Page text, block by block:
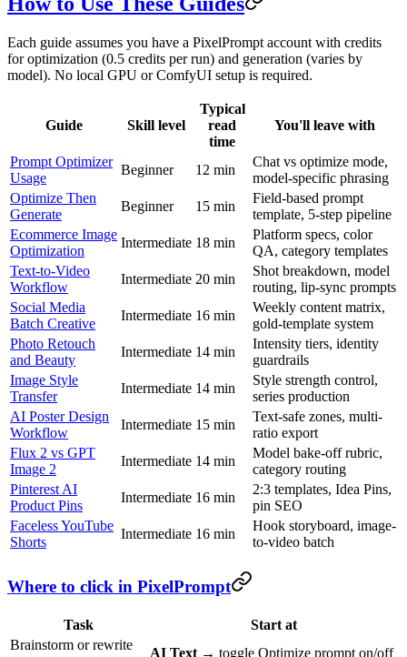
Each guide assumes you have a PixelPrompt account with credits
for optimization (0.5 credits per run) and generation (varies by
model). No local GPU or ComfyUI setup is required.
Guide Skill level
Typical
read
time
You'll leave with
Prompt Optimizer
Usage
Beginner 12 min
Chat vs optimize mode,
model-specific phrasing
Optimize Then
Generate
Beginner 15 min
Field-based prompt
template, 5-step pipeline
Ecommerce Image
Optimization
Intermediate 18 min
Platform specs, color
QA, category templates
Text-to-Video
Workflow
Intermediate 20 min
Shot breakdown, model
routing, lip-sync prompts
Social Media
Batch Creative
Intermediate 16 min
Weekly content matrix,
gold-template system
Photo Retouch
and Beauty
Intermediate 14 min
Intensity tiers, identity
guardrails
Image Style
Transfer
Intermediate 14 min
Style strength control,
series production
AI Poster Design
Workflow
Intermediate 15 min
Text-safe zones, multi-
ratio export
Flux 2 vs GPT
Image 2
Intermediate 14 min
Model bake-off rubric,
category routing
Pinterest AI
Product Pins
Intermediate 16 min
2:3 templates, Idea Pins,
pin SEO
Faceless YouTube
Shorts
Intermediate 16 min
Hook storyboard, image-
to-video batch
Where to click in PixelPrompt
Task
Start at
Brainstorm or rewrite
AI Text → toggle Optimize prompt on/off